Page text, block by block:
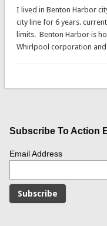
I lived in Benton Harbor
city line for 6 years.
limits. Benton Harbor is
Whirlpool corporation
Subscribe To Action
Email Address